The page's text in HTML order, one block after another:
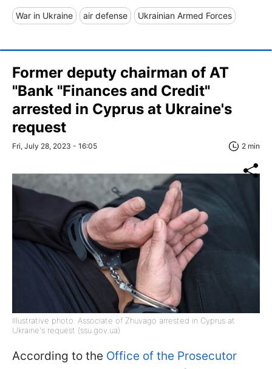
War in Ukraine air defense Ukrainian Armed Forces
Former deputy chairman of AT
"Bank "Finances and Credit"
arrested in Cyprus at Ukraine's
request
Fri, July 28, 2023 - 16:05 2 min
Illustrative photo: Associate of Zhuvago arrested in Cyprus at
Ukraine's request (ssu.gov.ua)
According to the Office of the Prosecutor